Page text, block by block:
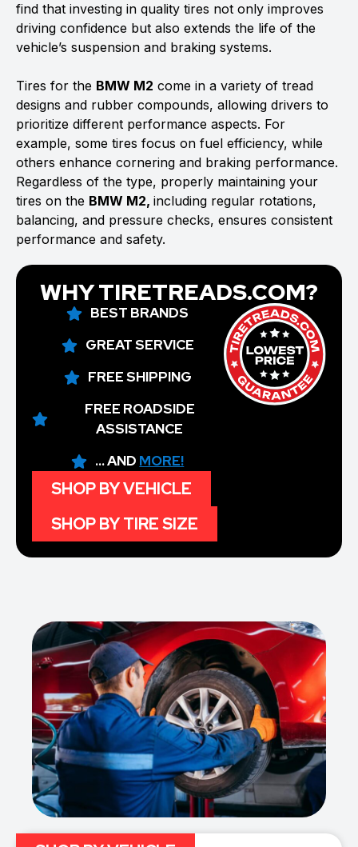
find that investing in quality tires not only improves
driving confidence but also extends the life of the
vehicle’s suspension and braking systems.
Tires for the BMW M2 come in a variety of tread
designs and rubber compounds, allowing drivers to
prioritize different performance aspects. For
example, some tires focus on fuel efficiency, while
others enhance cornering and braking performance.
Regardless of the type, properly maintaining your
tires on the BMW M2, including regular rotations,
balancing, and pressure checks, ensures consistent
performance and safety.
WHY TIRETREADS.COM?
BEST BRANDS
GREAT SERVICE
FREE SHIPPING
FREE ROADSIDE
ASSISTANCE
... AND MORE!
SHOP BY VEHICLE
SHOP BY TIRE SIZE